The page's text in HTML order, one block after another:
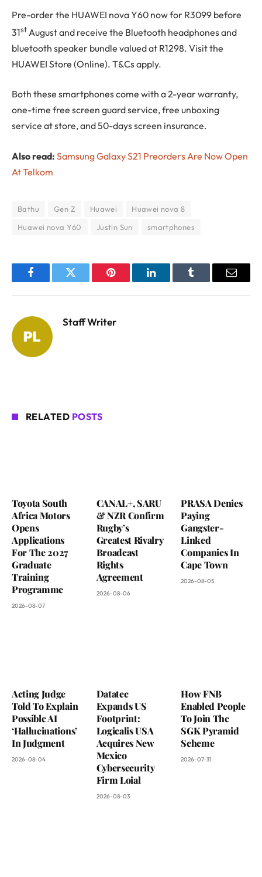
Pre-order the HUAWEI nova Y60 now for R3099 before
31st August and receive the Bluetooth headphones and
bluetooth speaker bundle valued at R1298. Visit the
HUAWEI Store (Online). T&Cs apply.
Both these smartphones come with a 2-year warranty,
one-time free screen guard service, free unboxing
service at store, and 50-days screen insurance.
Also read: Samsung Galaxy S21 Preorders Are Now Open
At Telkom
Bathu Gen Z Huawei
Huawei nova 8
Huawei nova Y60
Justin Sun smartphones
FacebookTwitter Pinterest LinkedInTumblr Email
Staff Writer
RELATED POSTS
Toyota South
Africa Motors
Opens
Applications
For The 2027
Graduate
Training
Programme
2026-08-07
CANAL+, SARU
& NZR Confirm
Rugby’s
Greatest Rivalry
Broadcast
Rights
Agreement
2026-08-06
PRASA Denies
Paying
Gangster-
Linked
Companies In
Cape Town
2026-08-05
Acting Judge
Told To Explain
Possible AI
‘Hallucinations’
In Judgment
2026-08-04
Datatec
Expands US
Footprint:
Logicalis USA
Acquires New
Mexico
Cybersecurity
Firm Loial
2026-08-03
How FNB
Enabled People
To Join The
SGK Pyramid
Scheme
2026-07-31